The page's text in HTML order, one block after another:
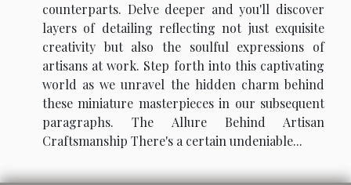
counterparts. Delve deeper and you'll discover
layers of detailing reflecting not just exquisite
creativity but also the soulful expressions of
artisans at work. Step forth into this captivating
world as we unravel the hidden charm behind
these miniature masterpieces in our subsequent
paragraphs. The Allure Behind Artisan
Craftsmanship There's a certain undeniable...